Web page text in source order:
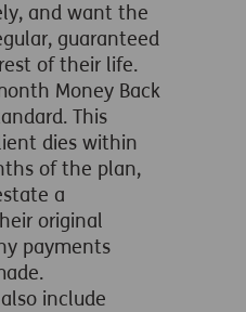
and want the
guaranteed
of their life.
Money Back
This
dies within
of the plan,
a
original
payments
include